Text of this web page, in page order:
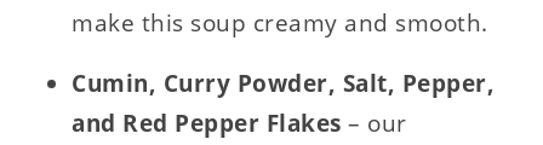
make this soup creamy and smooth.
Cumin, Curry Powder, Salt, Pepper,
and Red Pepper Flakes– our